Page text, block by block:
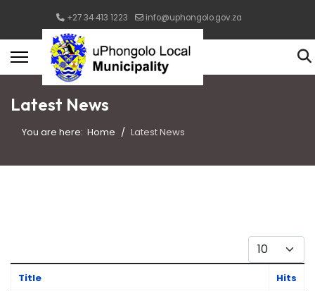
+27 34 413 1223 info@uphongolo.gov.za
Latest News
You are here: Home Latest News
Display #
Title Hits